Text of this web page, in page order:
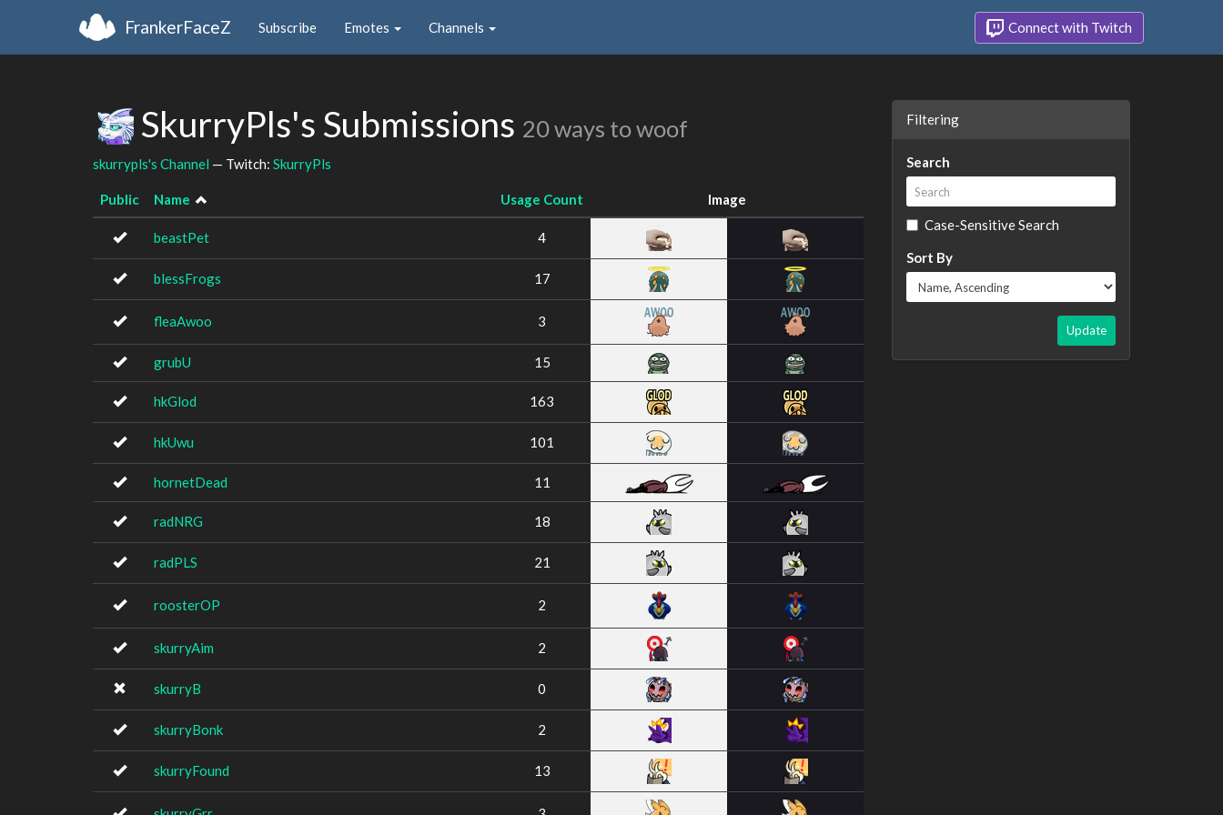
FrankerFaceZ Subscribe Emotes Channels Connect with Twitch
SkurryPls's Submissions 20 ways to woof
skurrypls's Channel — Twitch: SkurryPls
Public Name Usage Count Image
beastPet 4
blessFrogs 17
fleaAwoo 3
grubU 15
hkGlod 163
hkUwu 101
hornetDead 11
radNRG 18
radPLS 21
roosterOP 2
skurryAim 2
skurryB 0
skurryBonk 2
skurryFound 13
Filtering
Search
Case-Sensitive Search
Sort By
Update